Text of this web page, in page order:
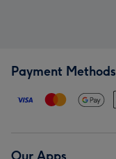
Payment Methods
Our Apps